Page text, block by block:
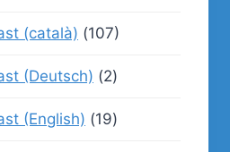
(català) (107)
(Deutsch) (2)
(English) (19)